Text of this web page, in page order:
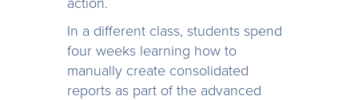
In a different class, students spend
four weeks learning how to
manually create consolidated
reports as part of the advanced